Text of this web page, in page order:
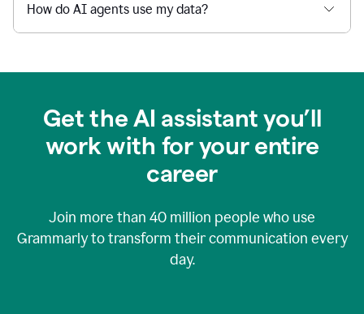
How do AI agents use my data?
Get the AI assistant you’ll
work with for your entire
career
Join more than 40 million people who use
Grammarly to transform their communication every
day.